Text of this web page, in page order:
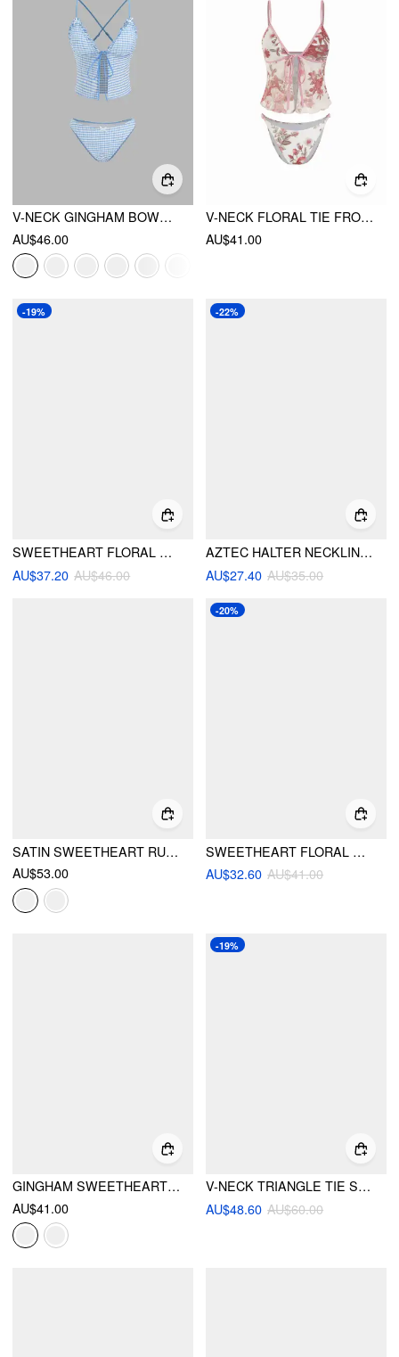
V-NECK GINGHAM BOWKNOT LETTUCE TRIM TANKINI BIKINI SET
AU$46.00
V-NECK FLORAL TIE FRONT CAMI BIKINI SET
AU$41.00
-19%
SWEETHEART FLORAL BOWKNOT UNDERWIRE TANKINI LOW RISE CHEEKY BIKINI SET
AU$37.20 AU$46.00
-22%
AZTEC HALTER NECKLINE RUFFLED TRIANGLE BIKINI SET
AU$27.40 AU$35.00
SATIN SWEETHEART RUCHED BRALETTE & HIGH RISE WIDE LEG SHORTS LOUNGEWEAR SET
AU$53.00
-20%
SWEETHEART FLORAL SHELL DETAIL RUFFLE UNDERWIRE LOW RISE BIKINI SET
AU$32.60 AU$41.00
GINGHAM SWEETHEART LACE PANEL RUFFLE CAMI TOP
AU$41.00
-19%
V-NECK TRIANGLE TIE SIDE BIKINI SET WITH RUFFLE TRIM COVER TOP & LAYERED RUFFLE SHORTS
AU$48.60 AU$60.00